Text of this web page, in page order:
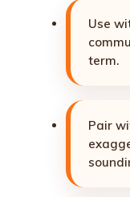
Use
term.
Pair